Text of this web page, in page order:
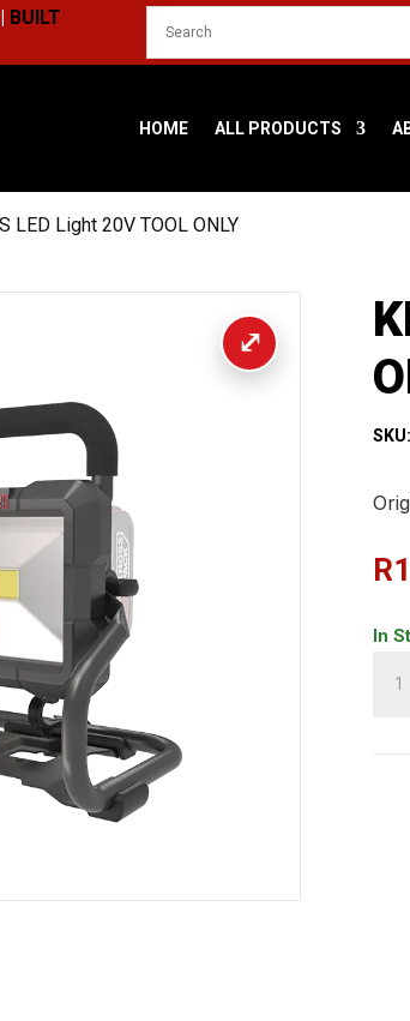
BUILT
HOME ALL PRODUCTS
LED Light 20V TOOL ONLY
R
In
LED